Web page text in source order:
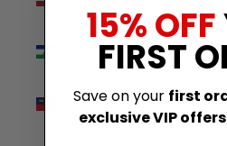
(EUR €)
Lesotho
Liechtenstein
(CHF CHF)
15% OFF
FIRST
Save on your first
exclusive VIP offers